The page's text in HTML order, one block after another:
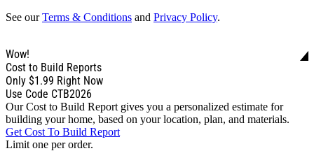
See ourTerms & Conditions and Privacy Policy.
Wow!
Cost to Build Reports
Only $1.99 Right Now
Use Code CTB2026
Our Cost to Build Report gives you a personalized estimate for
building your home, based on your location, plan, and materials.
Get Cost To Build Report
Limit one per order.